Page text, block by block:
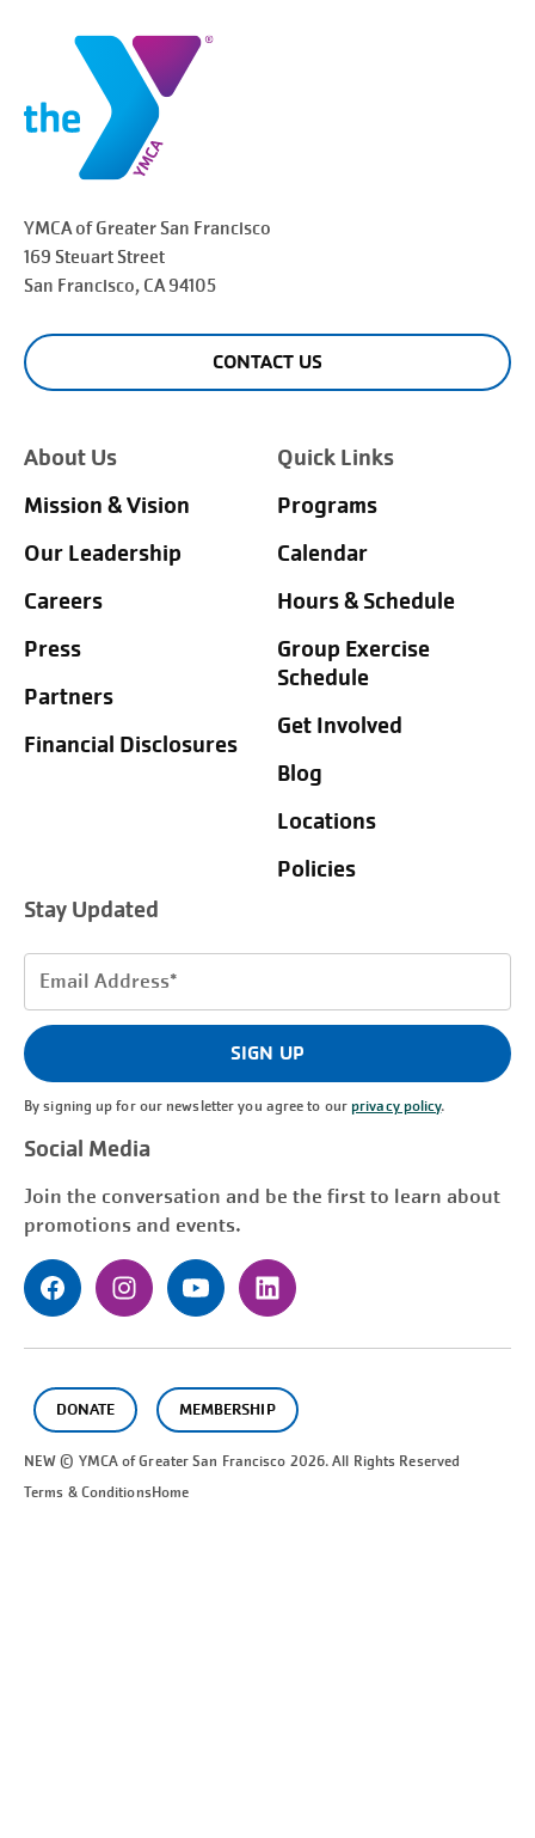
YMCA of Greater San Francisco
169 Steuart Street
San Francisco, CA 94105
CONTACT US
About Us
Mission & Vision
Our Leadership
Careers
Press
Partners
Financial Disclosures
Quick Links
Programs
Calendar
Hours & Schedule
Group Exercise
Schedule
Get Involved
Blog
Locations
Policies
Stay Updated
Email
(Required)
SIGN UP
By signing up for our newsletter you agree to ourprivacy policy.
Social Media
Join the conversation and be the first to learn about
promotions and events.
DONATE MEMBERSHIP
NEW © YMCA of GreaterSan Francisco 2026. All Rights Reserved
Terms & ConditionsHome